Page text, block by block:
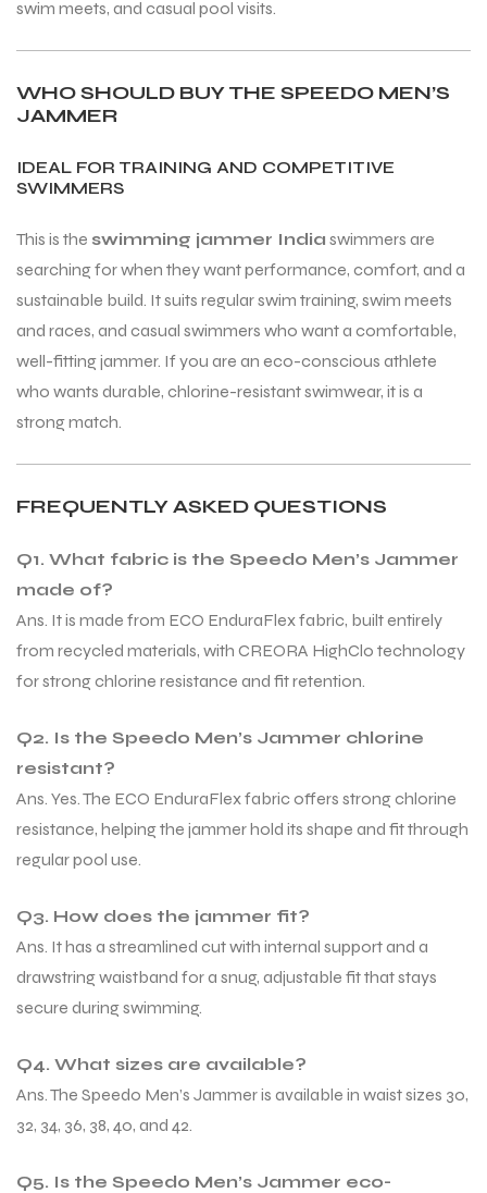
swim meets, and casual pool visits.
WHO SHOULD BUY THE SPEEDO MEN’S
JAMMER
IDEAL FOR TRAINING AND COMPETITIVE
SWIMMERS
This is the swimming jammer India swimmers are
searching for when they want performance, comfort, and a
sustainable build. It suits regular swim training, swim meets
and races, and casual swimmers who want a comfortable,
well-fitting jammer. If you are an eco-conscious athlete
who wants durable, chlorine-resistant swimwear, it is a
strong match.
FREQUENTLY ASKED QUESTIONS
Q1. What fabric is the Speedo Men’s Jammer
made of?
Ans. It is made from ECO EnduraFlex fabric, built entirely
from recycled materials, with CREORA HighClo technology
for strong chlorine resistance and fit retention.
Q2. Is the Speedo Men’s Jammer chlorine
resistant?
Ans. Yes. The ECO EnduraFlex fabric offers strong chlorine
resistance, helping the jammer hold its shape and fit through
regular pool use.
Q3. How does the jammer fit?
Ans. It has a streamlined cut with internal support and a
drawstring waistband for a snug, adjustable fit that stays
secure during swimming.
Q4. What sizes are available?
Ans. The Speedo Men’s Jammer is available in waist sizes 30,
32, 34, 36, 38, 40, and 42.
Q5. Is the Speedo Men’s Jammer eco-